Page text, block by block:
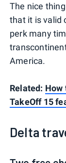
The nice
that it is valid
perk many
America.
Related: How
TakeOff 15
Delta